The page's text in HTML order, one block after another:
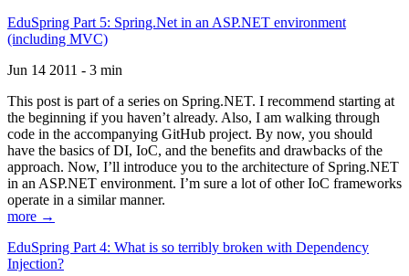
EduSpring Part 5: Spring.Net in an ASP.NET environment
(including MVC)
Jun 14 2011 - 3 min
This post is part of a series on Spring.NET. I recommend starting at
the beginning if you haven’t already. Also, I am walking through
code in the accompanying GitHub project. By now, you should
have the basics of DI, IoC, and the benefits and drawbacks of the
approach. Now, I’ll introduce you to the architecture of Spring.NET
in an ASP.NET environment. I’m sure a lot of other IoC frameworks
operate in a similar manner.
more →
EduSpring Part 4: What is so terribly broken with Dependency
Injection?